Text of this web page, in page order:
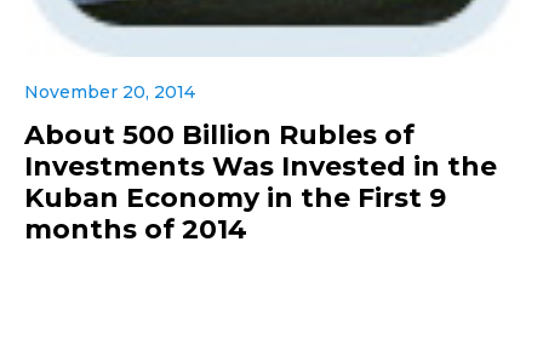
November 20, 2014
About 500 Billion Rubles of
Investments Was Invested in the
Kuban Economy in the First 9
months of 2014